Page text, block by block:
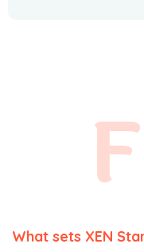
What sets XEN